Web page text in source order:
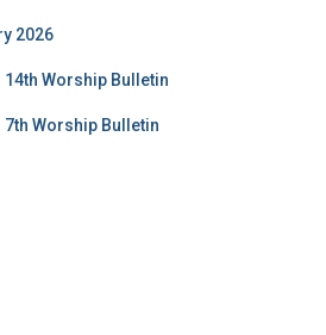
2026
Worship Bulletin
Worship Bulletin